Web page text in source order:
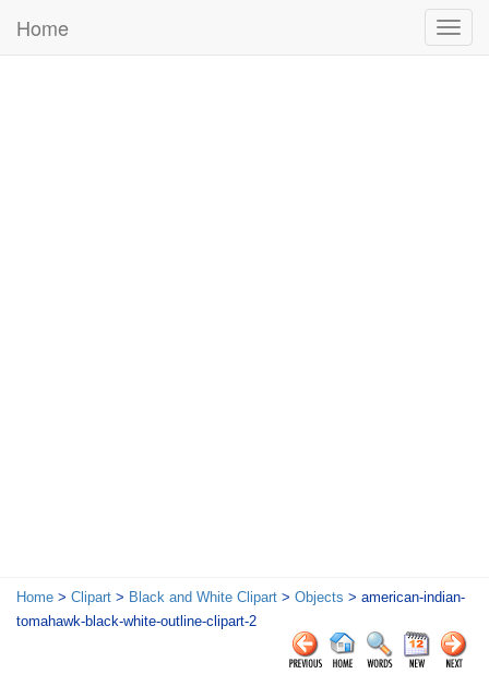
Home
Home > Clipart > Black and White Clipart > Objects > american-indian-
tomahawk-black-white-outline-clipart-2